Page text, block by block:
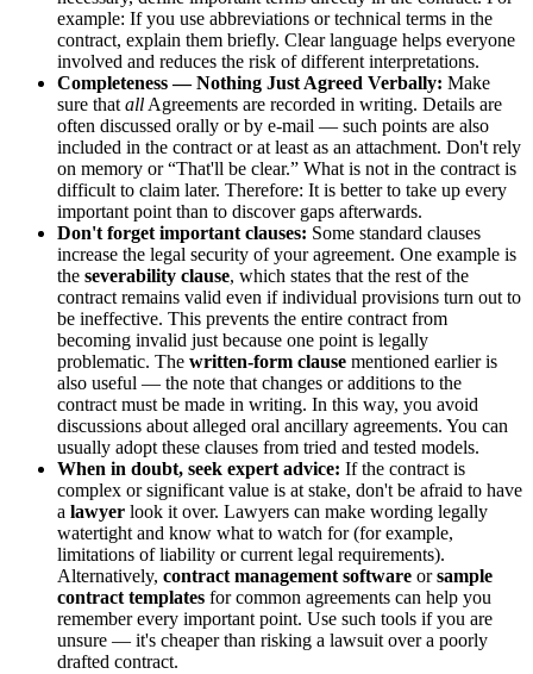
example: If you use abbreviations or technical terms in the
contract, explain them briefly. Clear language helps everyone
involved and reduces the risk of different interpretations.
Completeness — Nothing Just Agreed Verbally: Make
sure that all Agreements are recorded in writing. Details are
often discussed orally or by e-mail — such points are also
included in the contract or at least as an attachment. Don't rely
on memory or “That'll be clear.” What is not in the contract is
difficult to claim later. Therefore: It is better to take up every
important point than to discover gaps afterwards.
Don't forget important clauses: Some standard clauses
increase the legal security of your agreement. One example is
the severability clause, which states that the rest of the
contract remains valid even if individual provisions turn out to
be ineffective. This prevents the entire contract from
becoming invalid just because one point is legally
problematic. The written-form clause mentioned earlier is
also useful — the note that changes or additions to the
contract must be made in writing. In this way, you avoid
discussions about alleged oral ancillary agreements. You can
usually adopt these clauses from tried and tested models.
When in doubt, seek expert advice: If the contract is
complex or significant value is at stake, don't be afraid to have
a lawyer look it over. Lawyers can make wording legally
watertight and know what to watch for (for example,
limitations of liability or current legal requirements).
Alternatively, contract management software orsample
contract templates for common agreements can help you
remember every important point. Use such tools if you are
unsure — it's cheaper than risking a lawsuit over a poorly
drafted contract.